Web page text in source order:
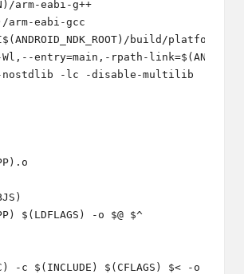
arm-eabi-g++
arm-eabi-gcc
build/platforms/
Wl,--entry=main,-rpath-
-nostdlib -lc -disable-multilib